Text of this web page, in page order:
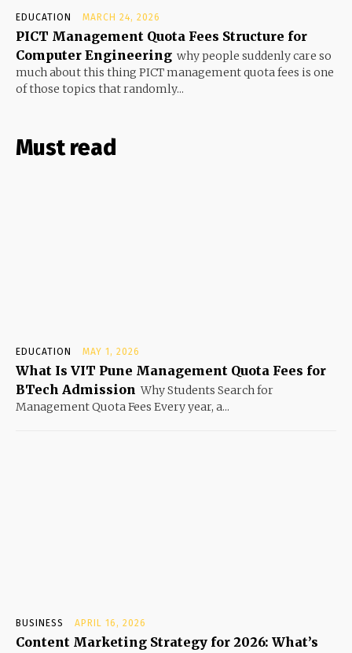
EDUCATION MARCH 24, 2026
PICT Management Quota Fees Structure for
Computer Engineering why people suddenly care so
much about this thing PICT management quota fees is one
of those topics that randomly...
Must read
EDUCATION MAY 1, 2026
What Is VIT Pune Management Quota Fees for
BTech Admission Why Students Search for
Management Quota Fees Every year, a...
BUSINESS APRIL 16, 2026
Content Marketing Strategy for 2026: What’s